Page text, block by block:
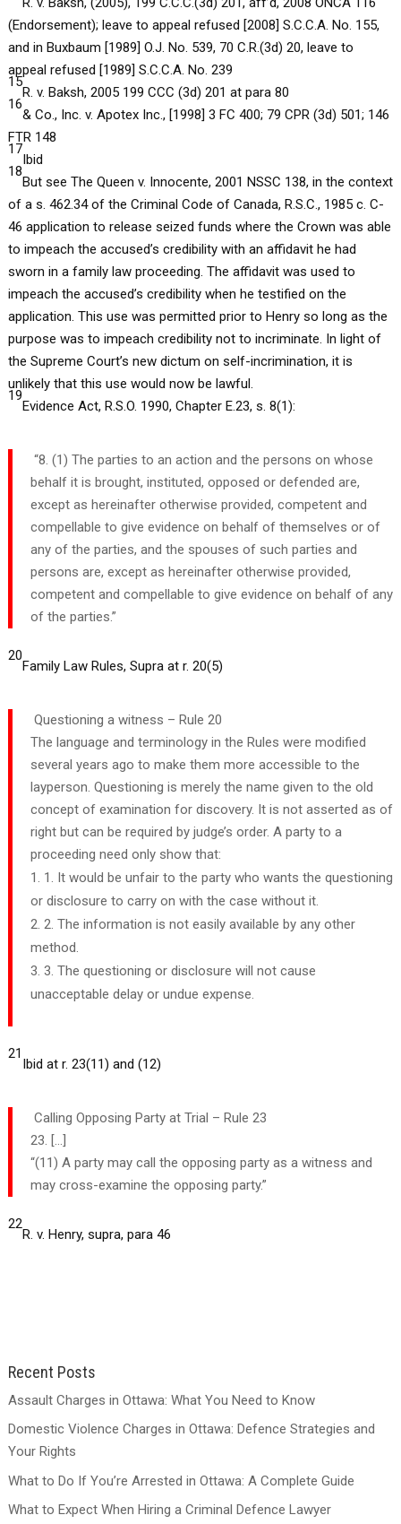
(Endorsement); leave to appeal refused [2008] S.C.C.A. No. 155,
and in Buxbaum [1989] O.J. No. 539, 70 C.R.(3d) 20, leave to
appeal refused [1989] S.C.C.A. No. 239
15
R. v. Baksh, 2005 199 CCC (3d) 201 at para 80
16
& Co., Inc. v. Apotex Inc., [1998] 3 FC 400; 79 CPR (3d) 501; 146
FTR 148
17
Ibid
18
But see The Queen v. Innocente, 2001 NSSC 138, in the context
of a s. 462.34 of the Criminal Code of Canada, R.S.C., 1985 c. C-
46 application to release seized funds where the Crown was able
to impeach the accused’s credibility with an affidavit he had
sworn in a family law proceeding. The affidavit was used to
impeach the accused’s credibility when he testified on the
application. This use was permitted prior to Henry so long as the
purpose was to impeach credibility not to incriminate. In light of
the Supreme Court’s new dictum on self-incrimination, it is
unlikely that this use would now be lawful.
19
Evidence Act, R.S.O. 1990, Chapter E.23, s. 8(1):
“8. (1) The parties to an action and the persons on whose
behalf it is brought, instituted, opposed or defended are,
except as hereinafter otherwise provided, competent and
compellable to give evidence on behalf of themselves or of
any of the parties, and the spouses of such parties and
persons are, except as hereinafter otherwise provided,
competent and compellable to give evidence on behalf of any
of the parties.”
20
Family Law Rules, Supra at r. 20(5)
Questioning a witness – Rule 20
The language and terminology in the Rules were modified
several years ago to make them more accessible to the
layperson. Questioning is merely the name given to the old
concept of examination for discovery. It is not asserted as of
right but can be required by judge’s order. A party to a
proceeding need only show that:
1. It would be unfair to the party who wants the questioning
or disclosure to carry on with the case without it.
2. The information is not easily available by any other
method.
3. The questioning or disclosure will not cause
unacceptable delay or undue expense.
21
Ibid at r. 23(11) and (12)
Calling Opposing Party at Trial – Rule 23
23. […]
“(11) A party may call the opposing party as a witness and
may cross-examine the opposing party.”
22
R. v. Henry, supra, para 46
Recent Posts
Assault Charges in Ottawa: What You Need to Know
Domestic Violence Charges in Ottawa: Defence Strategies and
Your Rights
What to Do If You’re Arrested in Ottawa: A Complete Guide
What to Expect When Hiring a Criminal Defence Lawyer